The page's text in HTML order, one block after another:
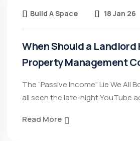
Build A Space 18 Jan 26
When Should a Landlord
Property Management
The “Passive Income” Lie We All
all seen the late-night YouTube
Read More